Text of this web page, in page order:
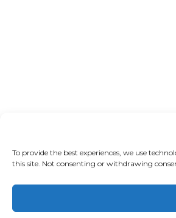
To provide the best experiences, we use
this site. Not consenting or withdrawing